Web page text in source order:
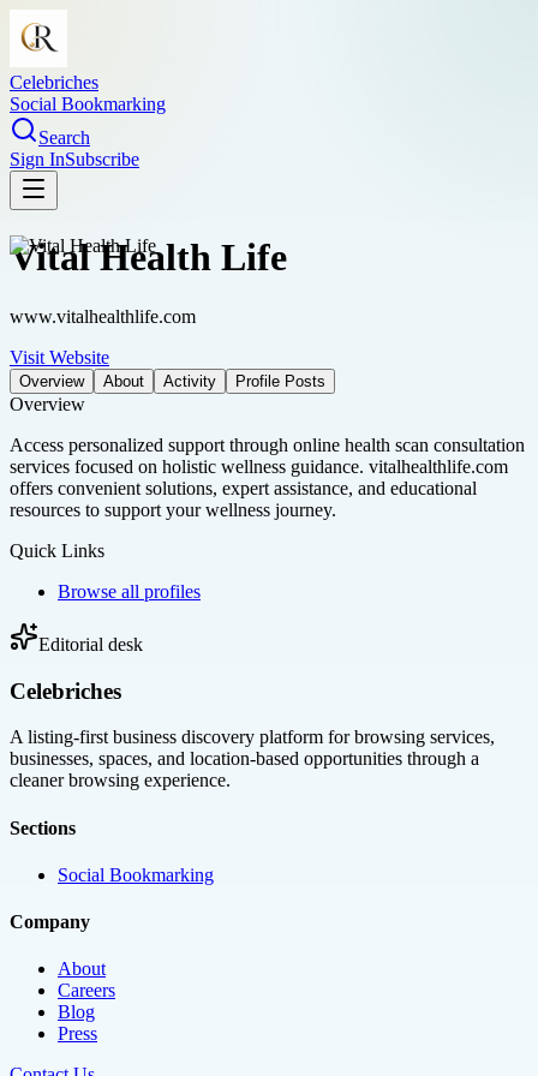
Celebriches
Social Bookmarking
Search
Sign InSubscribe
Vital Health Life
www.vitalhealthlife.com
Visit Website
Overview About Activity Profile Posts
Overview
Access personalized support through online health scan consultation
services focused on holistic wellness guidance. vitalhealthlife.com
offers convenient solutions, expert assistance, and educational
resources to support your wellness journey.
Quick Links
Browse all profiles
Editorial desk
Celebriches
A listing-first business discovery platform for browsing services,
businesses, spaces, and location-based opportunities through a
cleaner browsing experience.
Sections
Social Bookmarking
Company
About
Careers
Blog
Press